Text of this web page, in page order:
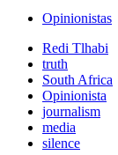
Opinionistas
Redi Tlhabi
truth
South Africa
Opinionista
journalism
media
silence